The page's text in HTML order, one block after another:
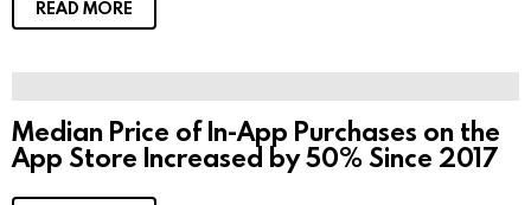
READ MORE
Median Price of In-App Purchases on the
App Store Increased by 50% Since 2017